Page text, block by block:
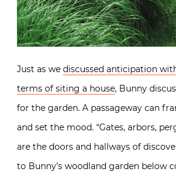
Just as we discussed anticipation
terms of siting a house, Bunny
for the garden. A passageway can
and set the mood. “Gates, arbors,
are the doors and hallways of
to Bunny’s woodland garden below